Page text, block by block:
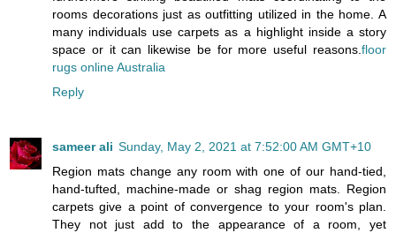
rooms decorations just as outfitting utilized in the home. A
many individuals use carpets as a highlight inside a story
space or it can likewise be for more useful reasons.floor
rugs online Australia
Reply
sameer ali Sunday, May 2, 2021 at 7:52:00 AM GMT+10
Region mats change any room with one of our hand-tied,
hand-tufted, machine-made or shag region mats. Region
carpets give a point of convergence to your room's plan.
They not just add to the appearance of a room, yet